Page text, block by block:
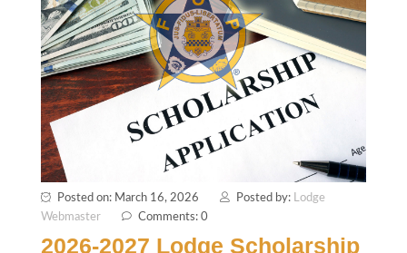
Posted on: March 16, 2026 Posted by: Lodge
Webmaster
Comments: 0
2026-2027 Lodge Scholarship